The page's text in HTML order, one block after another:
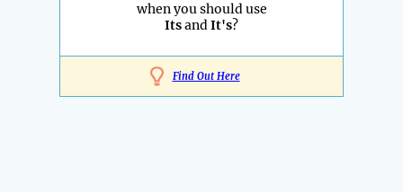
when you should use
ItsandIt's?
Find Out Here